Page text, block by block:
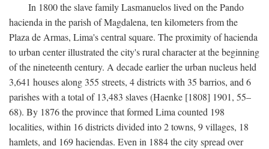
In 1800 the slave family Lasmanuelos lived on the Pando
hacienda in the parish of Magdalena, ten kilometers from the
Plaza de Armas, Lima's central square. The proximity of hacienda
to urban center illustrated the city's rural character at the beginning
of the nineteenth century. A decade earlier the urban nucleus held
3,641 houses along 355 streets, 4 districts with 35 barrios, and 6
parishes with a total of 13,483 slaves (Haenke [1808] 1901, 55–
68). By 1876 the province that formed Lima counted 198
localities, within 16 districts divided into 2 towns, 9 villages, 18
hamlets, and 169 haciendas. Even in 1884 the city spread over